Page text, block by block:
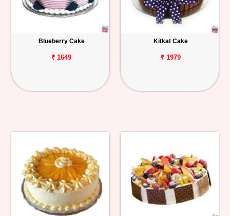
Blueberry Cake
₹ 1649
Kitkat Cake
₹ 1979